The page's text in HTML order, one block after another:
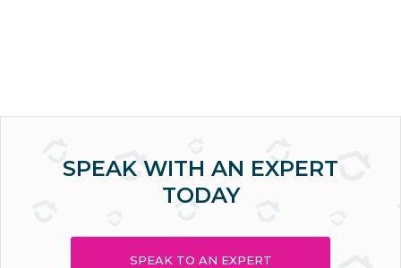
SPEAK WITH AN EXPERT
TODAY
SPEAK TO AN EXPERT